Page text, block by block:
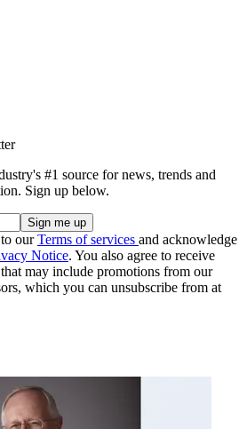
#1 source for news, trends and
Sign up below.
ourTerms of services and acknowledge
Notice. You also agree to receive
may include promotions from our
which you can unsubscribe from at